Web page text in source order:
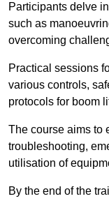
Participants delve
such as
overcoming
Practical sessions
various controls,
protocols for boom
The course aims to
troubleshooting,
utilisation of
By the end of the